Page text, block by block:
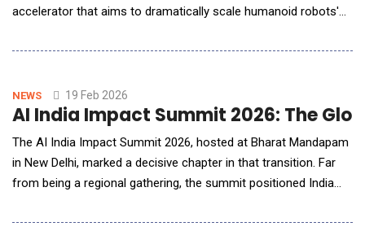
accelerator that aims to dramatically scale humanoid robots'
virtual agents, and humans. It will start by using humanoid
in G7 economies while building t
NEWS 19 Feb 2026
AI India Impact Summit 2026: The
The AI India Impact Summit 2026, hosted at Bharat Mandapam
in New Delhi, marked a decisive chapter in that transition. Far
from being a regional gathering, the summit positioned India
responsible AI adoption rather than passive recipients of